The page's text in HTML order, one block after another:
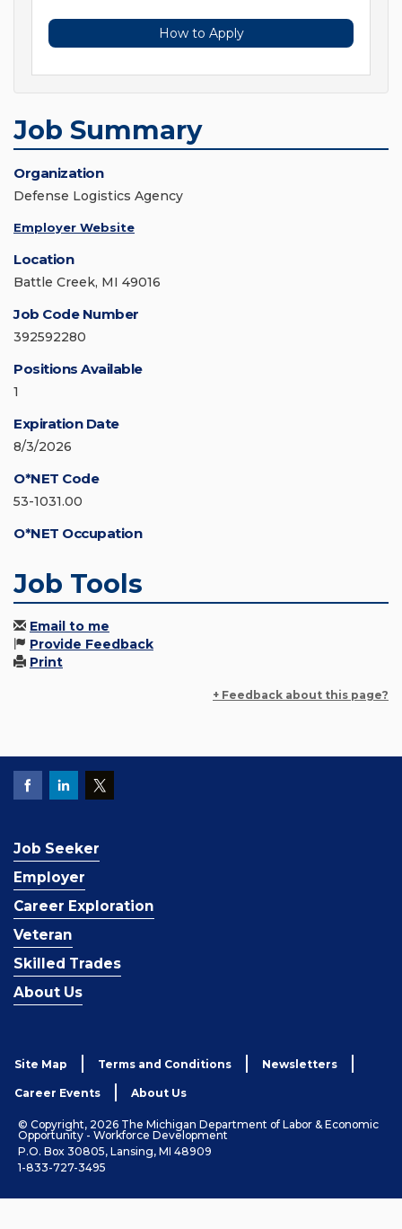
How to Apply
Job Summary
Organization
Defense Logistics Agency
Employer Website
Location
Battle Creek, MI 49016
Job Code Number
392592280
Positions Available
1
Expiration Date
8/3/2026
O*NET Code
53-1031.00
O*NET Occupation
Job Tools
Email to me
Provide Feedback
Print
+ Feedback about this page?
Job Seeker
Employer
Career Exploration
Veteran
Skilled Trades
About Us
Site Map Terms and Conditions Newsletters
Career Events About Us
© Copyright, 2026 The Michigan Department of Labor & Economic
Opportunity - Workforce Development
P.O. Box 30805, Lansing, MI 48909
1-833-727-3495